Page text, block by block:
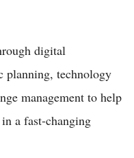
digital
planning, technology
management to help
a fast-changing